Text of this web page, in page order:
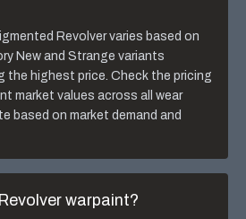
Revolvervaries based on
New and Strange variants
the highest price. Check the pricing
market values across all wear
based on market demand and
Revolverwarpaint?